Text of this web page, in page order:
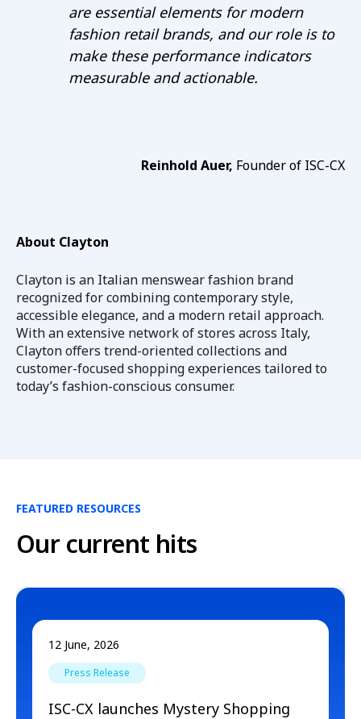
are essential elements for modern
fashion retail brands, and our role is to
make these performance indicators
measurable and actionable.
Reinhold Auer, Founder of ISC-CX
About Clayton
Clayton is an Italian menswear fashion brand
recognized for combining contemporary style,
accessible elegance, and a modern retail approach.
With an extensive network of stores across Italy,
Clayton offers trend-oriented collections and
customer-focused shopping experiences tailored to
today’s fashion-conscious consumer.
FEATURED RESOURCES
Our current hits
12 June, 2026
Press Release
ISC-CX launches Mystery Shopping